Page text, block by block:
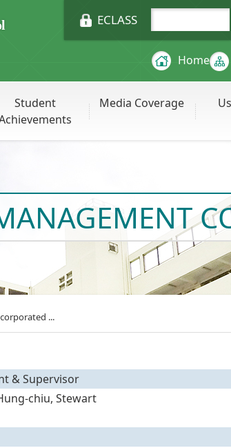
ECLASS
Home
Student
Media Coverage
...
& Supervisor
chiu, Stewart